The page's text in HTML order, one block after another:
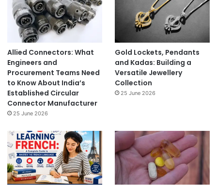
Allied Connectors: What
Engineers and
Procurement Teams Need
to Know About India’s
Established Circular
Connector Manufacturer
25 June 2026
Gold Lockets, Pendants
and Kadas: Building a
Versatile Jewellery
Collection
25 June 2026